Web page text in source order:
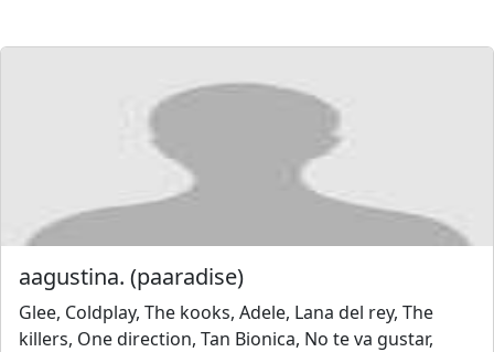
aagustina. (paaradise)
Glee, Coldplay, The kooks, Adele, Lana del rey, The
killers, One direction, Tan Bionica, No te va gustar,